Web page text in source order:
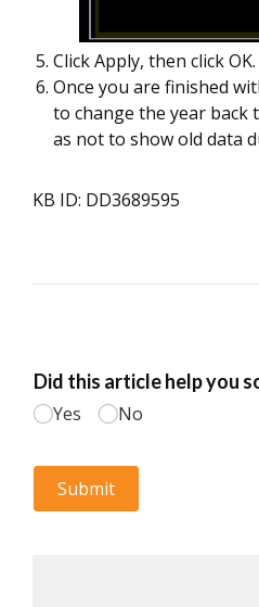
Click Apply, then click OK.
Once you are finished
to change the year back
as not to show old data
KB ID: DD3689595